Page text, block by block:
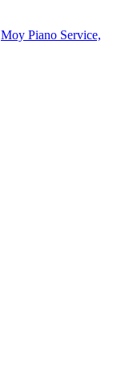
Moy Piano Service,